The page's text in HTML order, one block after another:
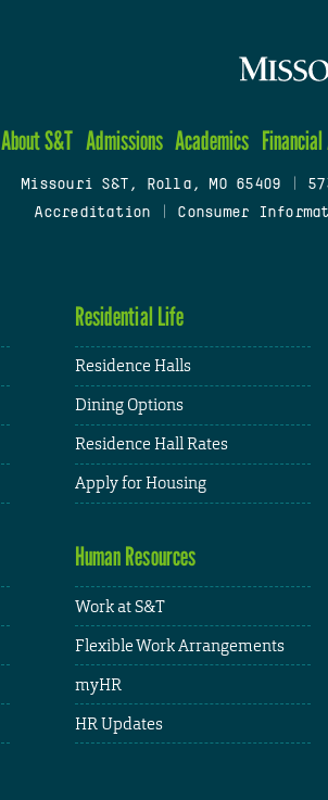
About S&T Admissions Academics
Missouri S&T, Rolla, MO 65409
Accreditation
Consumer
Residential Life
Residence Halls
Dining Options
Residence Hall Rates
Apply for Housing
Human Resources
Work at S&T
Flexible Work Arrangements
myHR
HR Updates